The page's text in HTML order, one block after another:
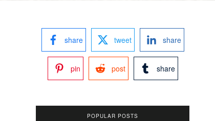
share tweet share
pin post share
POPULAR POSTS